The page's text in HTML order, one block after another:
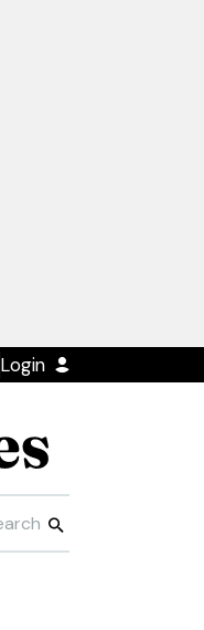
Login